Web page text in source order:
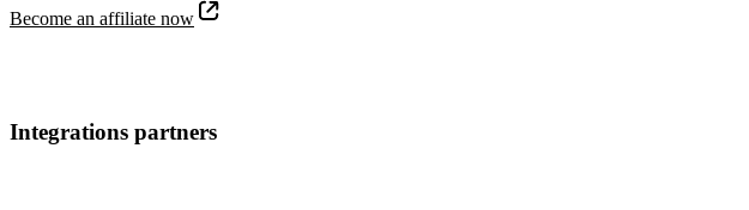
Become an affiliate now
Integrations partners